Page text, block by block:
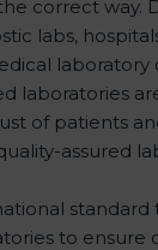
correct way.
labs,
laboratories
of patients
assured
to ensure